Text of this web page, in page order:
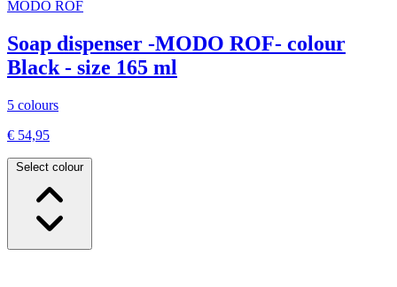
MODO ROF
Soap dispenser -MODO ROF- colour
Black - size 165 ml
5 colours
€ 54,95
Select colour